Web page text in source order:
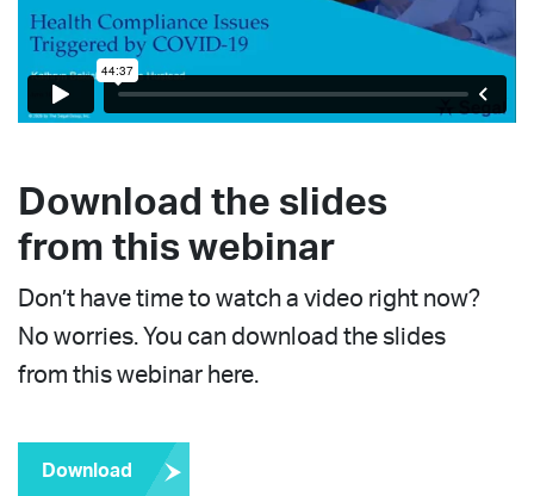
Download the slides
from this webinar
Don’t have time to watch a video right now?
No worries. You can download the slides
from this webinar here.
Download